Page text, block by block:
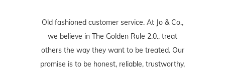
Old fashioned customer service. At Jo & Co.,
we believe in The Golden Rule 2.0., treat
others the way they want to be treated. Our
promise is to be honest, reliable, trustworthy,